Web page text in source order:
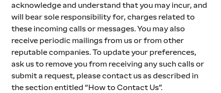
acknowledge and understand that you may incur, and
will bear sole responsibility for, charges related to
these incoming calls or messages. You may also
receive periodic mailings from us or from other
reputable companies. To update your preferences,
ask us to remove you from receiving any such calls or
submit a request, please contact us as described in
the section entitled “How to Contact Us”.